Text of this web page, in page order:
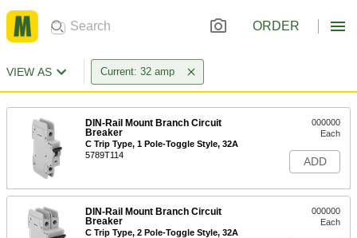
ORDER
VIEW AS Current: 32 amp
DIN-Rail Mount Branch Circuit
Breaker
C Trip Type, 1 Pole-Toggle Style, 32A
5789T114
000000
Each
ADD
DIN-Rail Mount Branch Circuit
Breaker
C Trip Type, 2 Pole-Toggle Style, 32A
000000
Each